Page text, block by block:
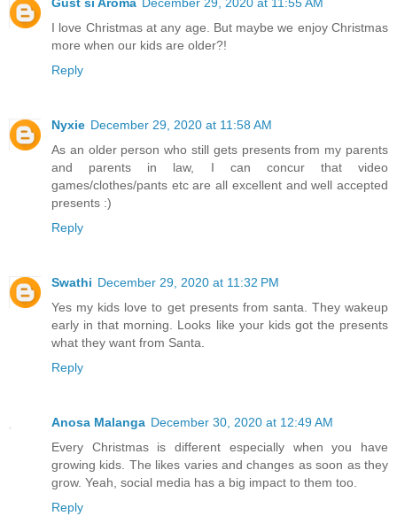
Gust si Aroma December 29, 2020 at 11:55 AM
I love Christmas at any age. But maybe we enjoy Christmas
more when our kids are older?!
Reply
Nyxie December 29, 2020 at 11:58 AM
As an older person who still gets presents from my parents
and parents in law, I can concur that video
games/clothes/pants etc are all excellent and well accepted
presents :)
Reply
Swathi December 29, 2020 at 11:32 PM
Yes my kids love to get presents from santa. They wakeup
early in that morning. Looks like your kids got the presents
what they want from Santa.
Reply
Anosa Malanga December 30, 2020 at 12:49 AM
Every Christmas is different especially when you have
growing kids. The likes varies and changes as soon as they
grow. Yeah, social media has a big impact to them too.
Reply